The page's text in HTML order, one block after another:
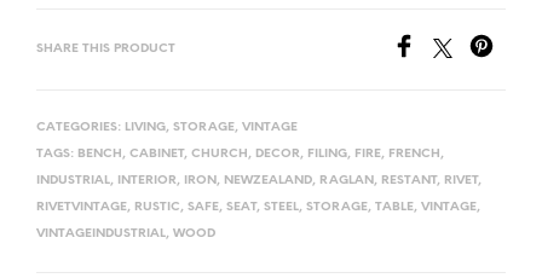
SHARE THIS PRODUCT
CATEGORIES: LIVING, STORAGE, VINTAGE
TAGS: BENCH , CABINET, CHURCH , DECOR, FILING, FIRE, FRENCH ,
INDUSTRIAL, INTERIOR, IRON , NEWZEALAND, RAGLAN , RESTANT, RIVET,
RIVETVINTAGE, RUSTIC, SAFE, SEAT, STEEL, STORAGE, TABLE, VINTAGE,
VINTAGEINDUSTRIAL, WOOD